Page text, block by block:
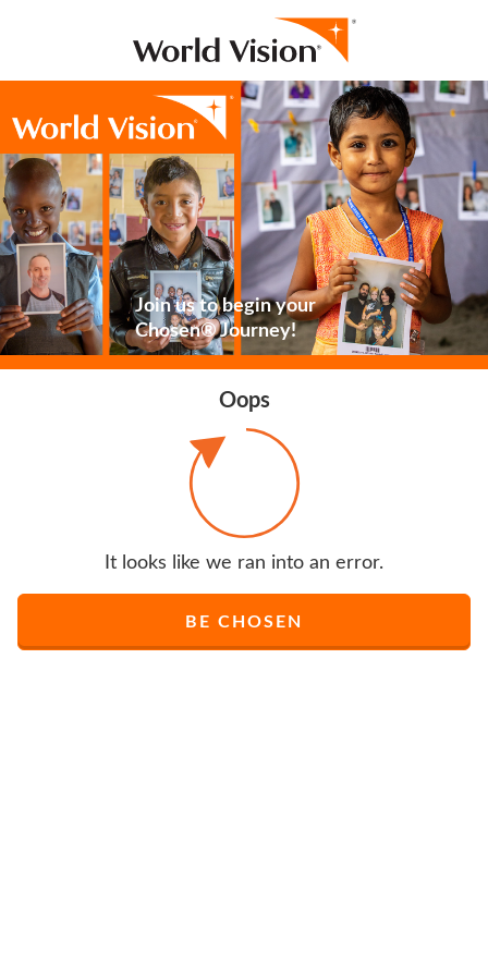
Join us to begin your
Chosen® Journey!
Oops
It looks like we ran into an error.
BE CHOSEN